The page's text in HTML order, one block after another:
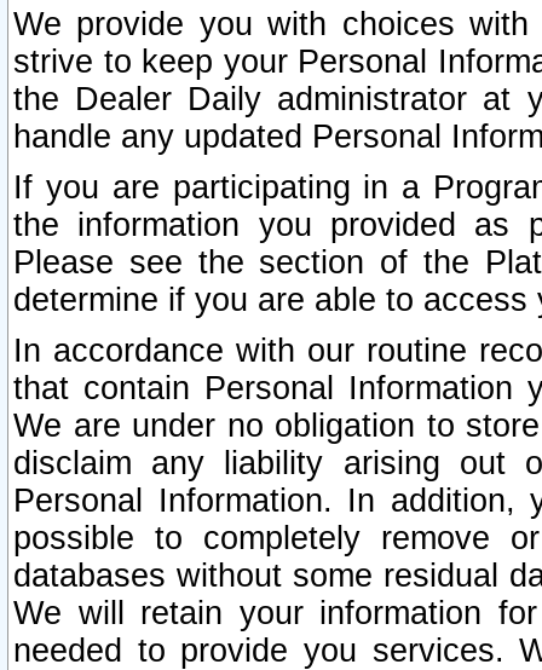
We provide you with choices
strive to keep your Personal
the Dealer Daily administrator at
handle any updated Personal
If you are participating in a
the information you provided as
Please see the section of the
determine if you are able to
In accordance with our routine
that contain Personal Information
We are under no obligation to
disclaim any liability arising out
Personal Information. In
possible to completely remove
databases without some residual
We will retain your information
needed to provide you services.